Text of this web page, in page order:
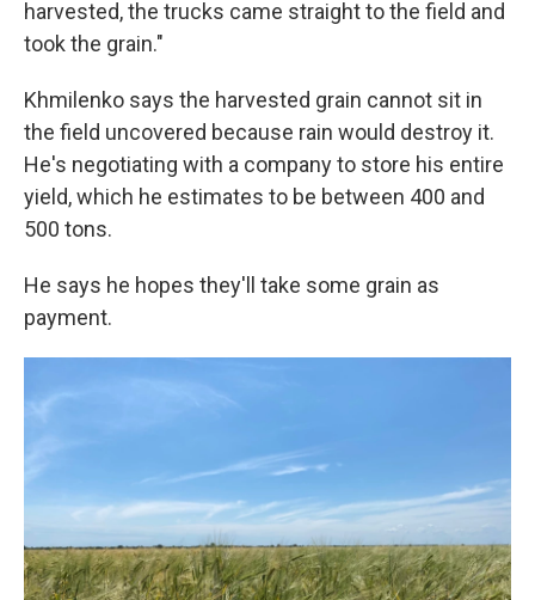
harvested, the trucks came straight to the field and
took the grain."
Khmilenko says the harvested grain cannot sit in
the field uncovered because rain would destroy it.
He's negotiating with a company to store his entire
yield, which he estimates to be between 400 and
500 tons.
He says he hopes they'll take some grain as
payment.